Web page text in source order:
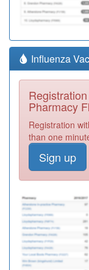
Influenza
Pharmacy
Registration
than one
Sign up